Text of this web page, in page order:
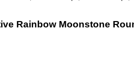
Rainbow Moonstone